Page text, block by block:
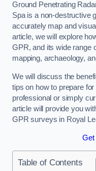
Ground Penetrating
Spa is a non-destructive
accurately map and
article, we will explore
GPR, and its wide range
mapping, archaeology,
We will discuss the
tips on how to prepare
professional or simply
article will provide you
GPR surveys in Royal
Get
Table of Contents